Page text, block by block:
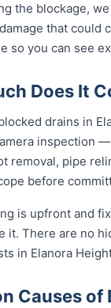
the blockage,
that could
so you can see
Does It
drains in
inspection
removal, pipe
before
is upfront and
it. There are no
in Elanora
Causes of